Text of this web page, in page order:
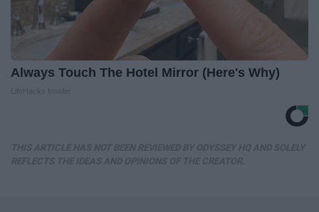
Always Touch The Hotel Mirror (Here's Why)